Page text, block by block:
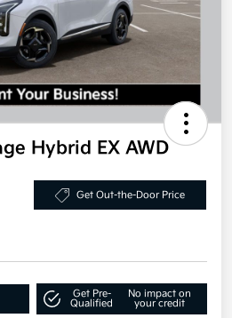
Hybrid EX AWD
Get Out-the-Door Price
Get Pre-
Qualified
No impact on
your credit